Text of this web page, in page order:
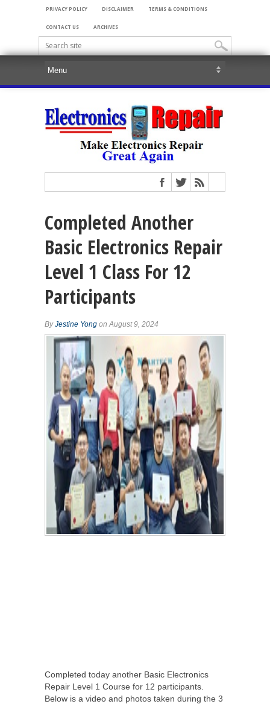
PRIVACY POLICY DISCLAIMER TERMS & CONDITIONS
CONTACT US ARCHIVES
Completed Another
Basic Electronics Repair
Level 1 Class For 12
Participants
ByJestine Yong on August 9, 2024
Completed today another Basic Electronics
Repair Level 1 Course for 12 participants.
Below is a video and photos taken during the 3